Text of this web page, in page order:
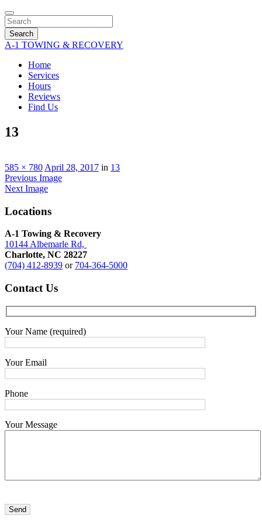
Search
A-1 TOWING & RECOVERY
Home
Services
Hours
Reviews
Find Us
13
585 × 780 April 28, 2017 in 13
Previous Image
Next Image
Locations
A-1 Towing & Recovery
10144 Albemarle Rd,
Charlotte, NC 28227
(704) 412-8939 or 704-364-5000
Contact Us
Your Name (required)
Your Email
Phone
Your Message